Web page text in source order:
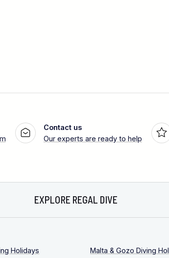
Contact us
Our experts are ready to help
EXPLORE REGAL DIVE
Holidays
Malta & Gozo Diving